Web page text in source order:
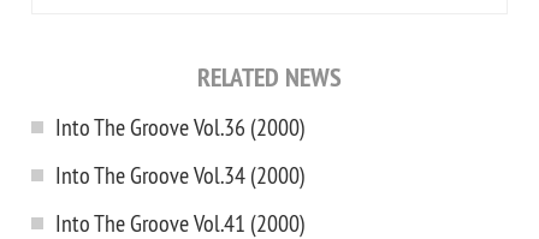
RELATED NEWS
Into The Groove Vol.36 (2000)
Into The Groove Vol.34 (2000)
Into The Groove Vol.41 (2000)